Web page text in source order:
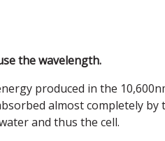
the wavelength.
produced in the
almost completely by
and thus the cell.